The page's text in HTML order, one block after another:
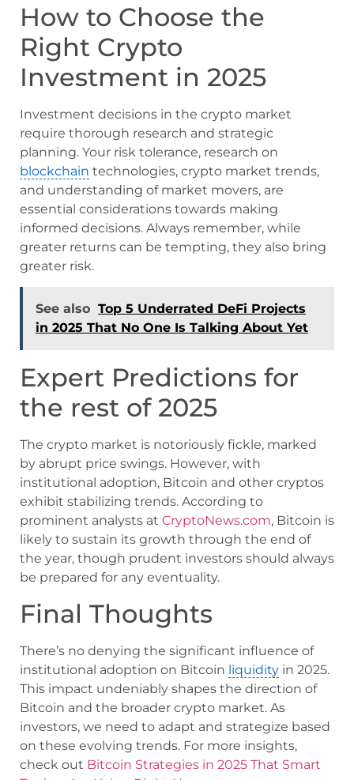
How to Choose the
Right Crypto
Investment in 2025
Investment decisions in the crypto market
require thorough research and strategic
planning. Your risk tolerance, research on
blockchain technologies, crypto market trends,
and understanding of market movers, are
essential considerations towards making
informed decisions. Always remember, while
greater returns can be tempting, they also bring
greater risk.
See also Top 5 Underrated DeFi Projects
in 2025 That No One Is Talking About Yet
Expert Predictions for
the rest of 2025
The crypto market is notoriously fickle, marked
by abrupt price swings. However, with
institutional adoption, Bitcoin and other cryptos
exhibit stabilizing trends. According to
prominent analysts at CryptoNews.com, Bitcoin is
likely to sustain its growth through the end of
the year, though prudent investors should always
be prepared for any eventuality.
Final Thoughts
There’s no denying the significant influence of
institutional adoption on Bitcoin liquidity in 2025.
This impact undeniably shapes the direction of
Bitcoin and the broader crypto market. As
investors, we need to adapt and strategize based
on these evolving trends. For more insights,
check out Bitcoin Strategies in 2025 That Smart